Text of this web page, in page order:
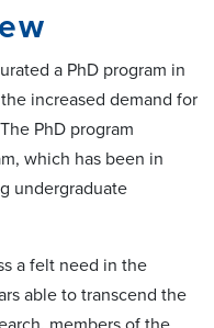
a PhD program in
increased demand for
PhD program
which has been in
undergraduate
a felt need in the
able to transcend the